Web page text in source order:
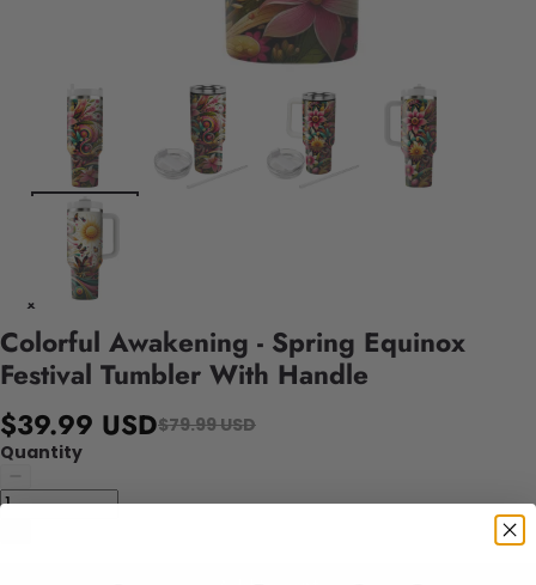
Colorful Awakening - Spring Equinox
Festival Tumbler With Handle
$39.99 USD$79.99 USD
Quantity